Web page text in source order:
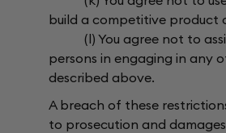
build a competitive product
(l) You agree not to
persons in engaging in any
described above.
A breach of these
to prosecution and